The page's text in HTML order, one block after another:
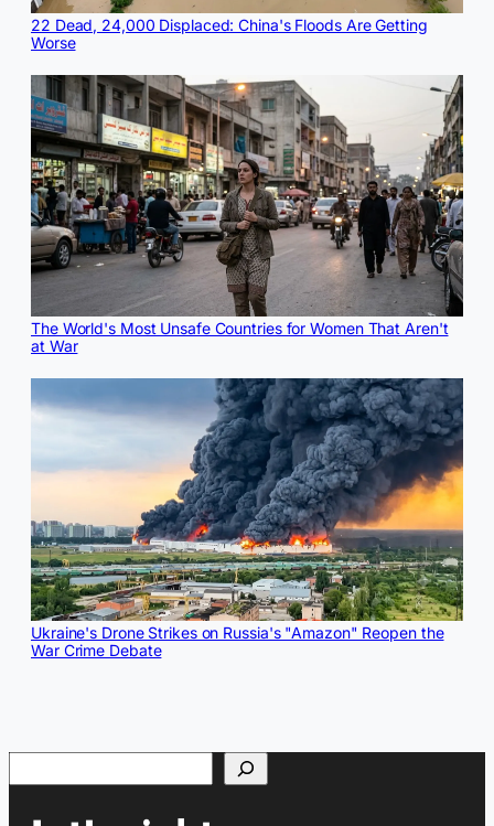
22 Dead, 24,000 Displaced: China's Floods Are Getting
Worse
The World's Most Unsafe Countries for Women That Aren't
at War
Ukraine's Drone Strikes on Russia's "Amazon" Reopen the
War Crime Debate